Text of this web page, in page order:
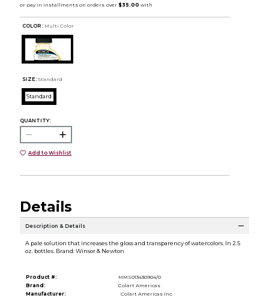
COLOR : Multi Color
SIZE: Standard
Standard
QUANTITY:
Add to Wishlist
Details
Description & Details
A pale solution that increases the gloss and transparency of watercolors. In 2.5
oz. bottles. Brand: Winsor & Newton
Product #:
MMS013430904/0
Brand:
Colart Americas
Manufacturer:
Colart Americas Inc.